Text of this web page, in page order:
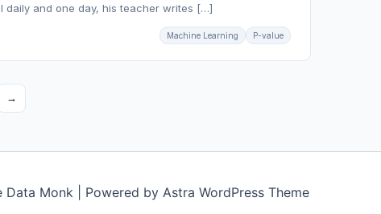
daily and one day, his teacher writes […]
Machine Learning P-value
→
Monk | Powered by Astra WordPress Theme